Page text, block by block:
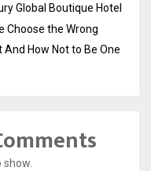
Global Boutique Hotel
Choose the Wrong
How Not to Be One